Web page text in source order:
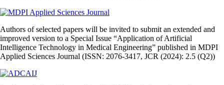
Authors of selected papers will be invited to submit an extended and
improved version to a Special Issue “Application of Artificial
Intelligence Technology in Medical Engineering” published in MDPI
Applied Sciences Journal (ISSN: 2076-3417, JCR (2024): 2.5 (Q2))